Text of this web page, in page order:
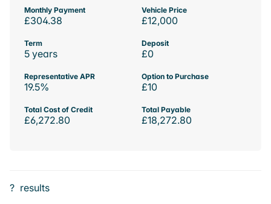
Monthly Payment
£304.38
Vehicle Price
£12,000
Term
5 years
Deposit
£0
Representative APR
19.5%
Option to Purchase
£10
Total Cost of Credit
£6,272.80
Total Payable
£18,272.80
? results